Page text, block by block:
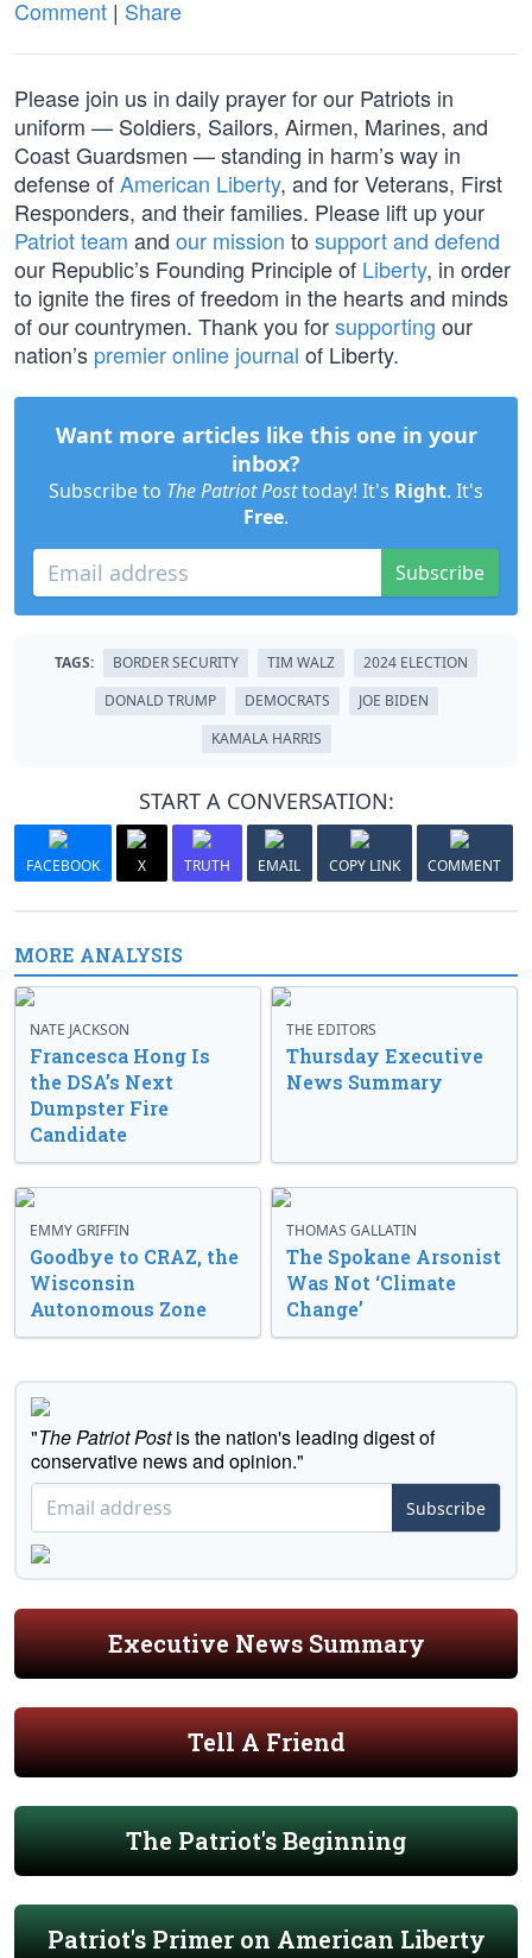
Comment | Share
Please join us in daily prayer for our Patriots in
uniform — Soldiers, Sailors, Airmen, Marines, and
Coast Guardsmen — standing in harm’s way in
defense ofAmerican Liberty, and for Veterans, First
Responders, and their families. Please lift up your
Patriot team and our mission to support and defend
our Republic’s Founding Principle of Liberty, in order
to ignite the fires of freedom in the hearts and minds
of our countrymen. Thank you forsupporting our
nation’s premier online journal of Liberty.
Want more articles like this one in your
inbox?
Subscribe to The Patriot Posttoday! It's Right. It's
Free.
Subscribe
TAGS: BORDER SECURITY TIM WALZ
2024 ELECTION
DONALD TRUMP
DEMOCRATS
JOE BIDEN
KAMALA HARRIS
START A CONVERSATION:
FACEBOOK X TRUTH EMAIL COPY LINK COMMENT
MORE ANALYSIS
NATE JACKSON
Francesca Hong Is
the DSA’s Next
Dumpster Fire
Candidate
THE EDITORS
Thursday Executive
News Summary
EMMY GRIFFIN
Goodbye to CRAZ, the
Wisconsin
Autonomous Zone
THOMAS GALLATIN
The Spokane Arsonist
Was Not ‘Climate
Change’
"The Patriot Postis the nation's leading digest of
conservative news and opinion."
Subscribe
Executive News Summary
Tell A Friend
The Patriot's Beginning
Patriot's Primer on American Liberty